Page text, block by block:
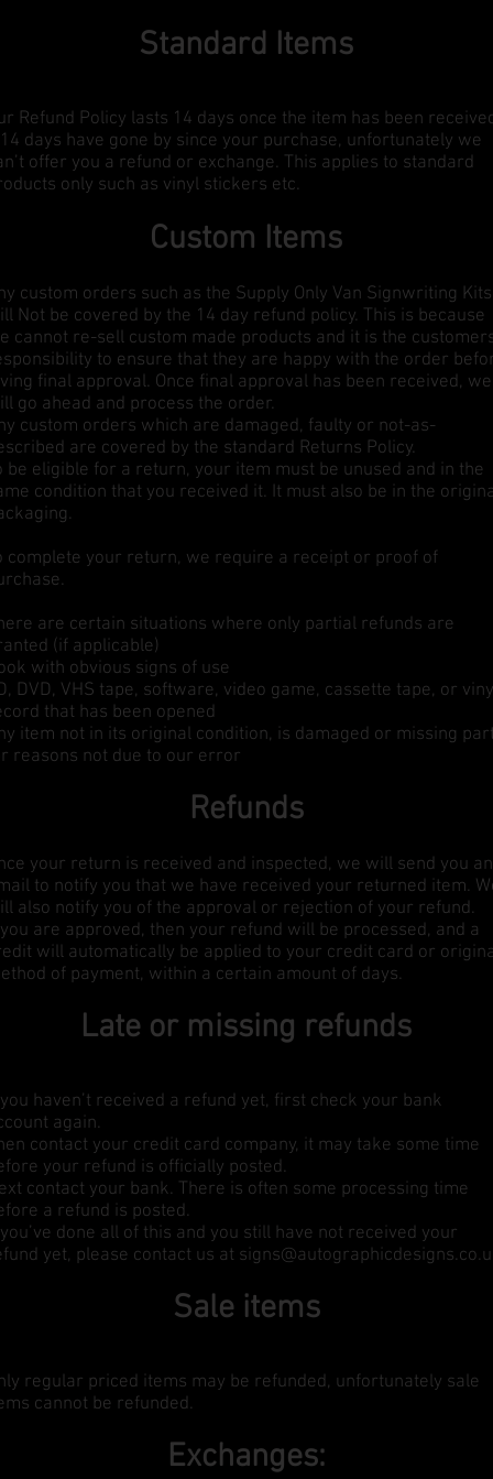
Standard Items
Refund Policy lasts 14 days once the item has been
days have gone by since your purchase, unfortunately we
offer you a refund or exchange. This applies to standard
only such as vinyl stickers etc.
Custom Items
custom orders such as the Supply Only Van Signwriting
Not be covered by the 14 day refund policy. This is because
cannot re-sell custom made products and it is the
to ensure that they are happy with the order
final approval. Once final approval has been received, we
go ahead and process the order.
custom orders which are damaged, faulty or not-as-
are covered by the standard Returns Policy.
be eligible for a return, your item must be unused and in the
condition that you received it. It must also be in the
complete your return, we require a receipt or proof of
are certain situations where only partial refunds are
(if applicable)
with obvious signs of use
DVD, VHS tape, software, video game, cassette tape, or
that has been opened
item not in its original condition, is damaged or missing
reasons not due to our error
Refunds
your return is received and inspected, we will send you an
to notify you that we have received your returned item.
also notify you of the approval or rejection of your refund.
are approved, then your refund will be processed, and a
will automatically be applied to your credit card or
of payment, within a certain amount of days.
Late or missing refunds
haven’t received a refund yet, first check your bank
again.
contact your credit card company, it may take some time
your refund is officially posted.
contact your bank. There is often some processing time
a refund is posted.
done all of this and you still have not received your
yet, please contact us at
Sale items
regular priced items may be refunded, unfortunately sale
cannot be refunded.
Exchanges: